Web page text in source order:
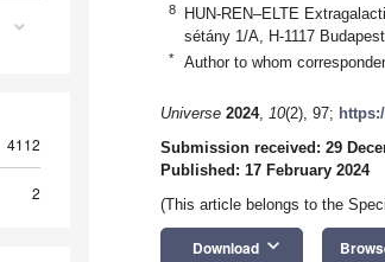
4112
2
8
HUN-REN–ELTE
sétány 1/A, H-1117
* Author to whom
Universe 2024, 10(2), 97;
Submission received: 29
Published: 17 February 2024
(This article belongs to the
Download keyboard_arrow_down